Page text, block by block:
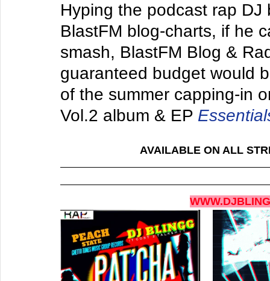
Hyping the podcast rap
BlastFM blog-charts, if he
smash, BlastFM Blog &
guaranteed budget would
of the summer capping-in
Vol.2 album & EP
AVAILABLE ON ALL